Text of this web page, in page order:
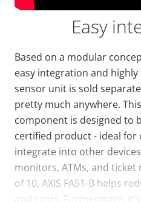
Easy
Based on a modular
easy integration and
sensor unit is sold
pretty much anywhere.
component is designed to
certified product - ideal
integrate into other
monitors, ATMs, and ticket
of 10, AXIS FA51-B helps
and costs. Furthermore,